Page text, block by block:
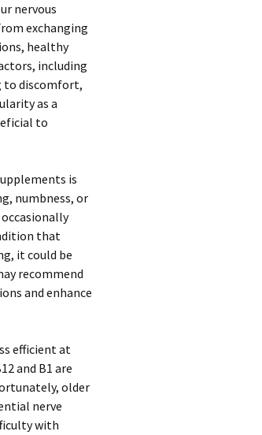
nervous
exchanging
healthy
including
to discomfort,
as a
to
is
numbness, or
that
it could be
recommend
and enhance
efficient at
and B1 are
older
nerve
with